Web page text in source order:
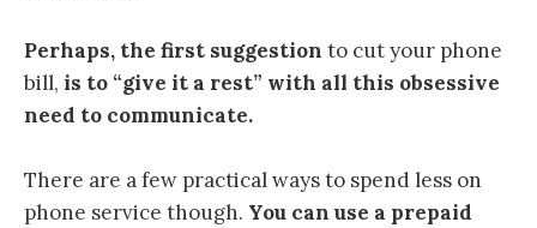
Perhaps, the first suggestion to cut your phone
bill, is to “give it a rest” with all this obsessive
need to communicate.
There are a few practical ways to spend less on
phone service though. You can use a prepaid